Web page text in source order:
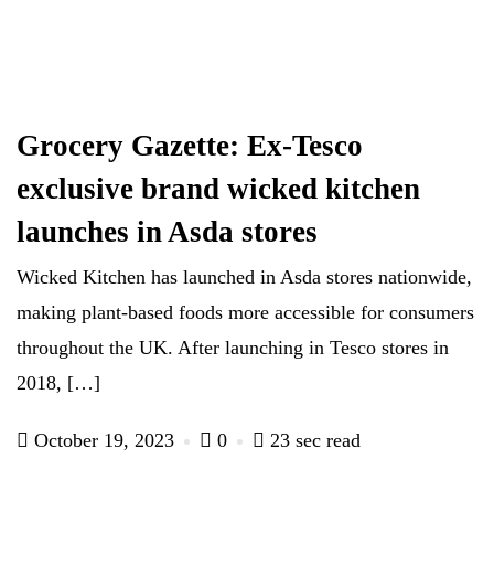
Grocery Gazette: Ex-Tesco
exclusive brand wicked kitchen
launches in Asda stores
Wicked Kitchen has launched in Asda stores nationwide,
making plant-based foods more accessible for consumers
throughout the UK. After launching in Tesco stores in
2018, […]
October 19, 2023 0 23 sec read